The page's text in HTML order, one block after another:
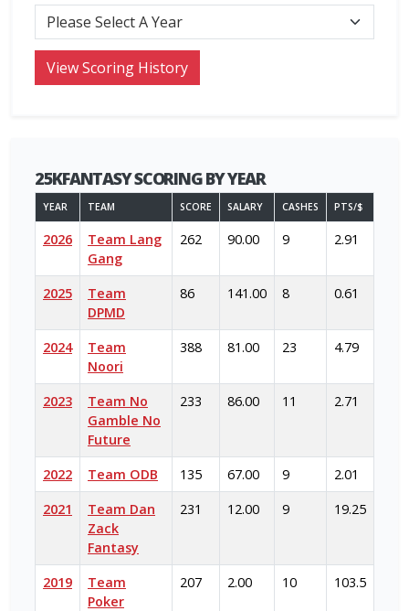
25KFANTASY SCORING BY YEAR
YEAR TEAM SCORE SALARY CASHES PTS/$
2026
Team Lang
Gang
262 90.00 9 2.91
2025
Team
DPMD
86 141.00 8 0.61
2024
Team
Noori
388 81.00 23 4.79
2023
Team No
Gamble No
Future
233 86.00 11 2.71
2022 Team ODB 135 67.00 9
2.01
2021
Team Dan
Zack
Fantasy
231 12.00 9 19.25
2019
Team
Poker
207 2.00 10 103.5